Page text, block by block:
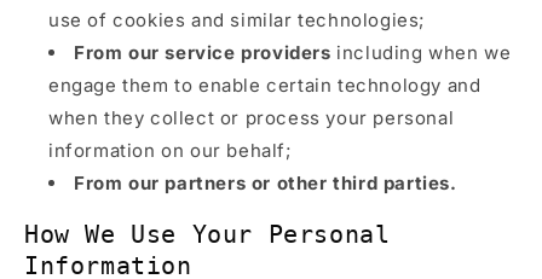
use of cookies and similar technologies;
From our service providers including when we
engage them to enable certain technology and
when they collect or process your personal
information on our behalf;
From our partners or other third parties.
How We Use Your Personal
Information